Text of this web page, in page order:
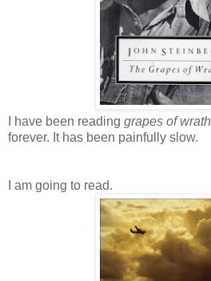
I have been reading grapes of wrath
forever. It has been painfully slow.
I am going to read.